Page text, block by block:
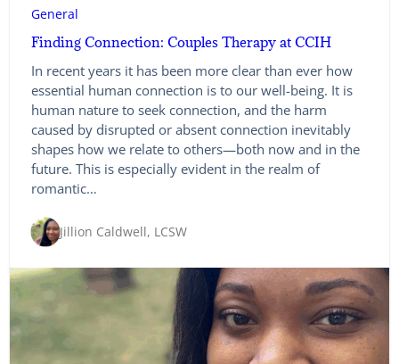
General
Finding Connection: Couples Therapy at CCIH
In recent years it has been more clear than ever how
essential human connection is to our well-being. It is
human nature to seek connection, and the harm
caused by disrupted or absent connection inevitably
shapes how we relate to others—both now and in the
future. This is especially evident in the realm of
romantic…
Jillion Caldwell, LCSW